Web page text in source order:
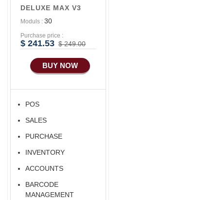
Advance E-
COMMERCE
Advance
Manufacturing
Ecommerce Android
Apps
DELUXE MAX V3
Moduls : 30
Purchase price :
$ 241.53 $ 249.00
BUY NOW
POS
SALES
PURCHASE
INVENTORY
ACCOUNTS
BARCODE
MANAGEMENT